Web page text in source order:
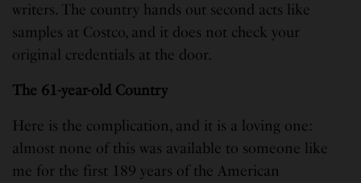
writers. The country hands out second acts like
samples at Costco, and it does not check your
original credentials at the door.
The 61-year-old Country
Here is the complication, and it is a loving one:
almost none of this was available to someone like
me for the first 189 years of the American